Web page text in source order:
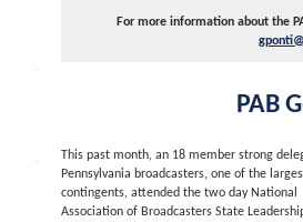
For more information about the
PAB
This past month, an 18 member strong
Pennsylvania broadcasters, one of the
contingents, attended the two day National
Association of Broadcasters State